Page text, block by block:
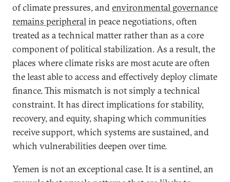
of climate pressures, andenvironmental governance
remains peripheralin peace negotiations, often
treated as a technical matter rather than as a core
component of political stabilization. As a result, the
places where climate risks are most acute are often
the least able to access and effectively deploy climate
finance. This mismatch is not simply a technical
constraint. It has direct implications for stability,
recovery, and equity, shaping which communities
receive support, which systems are sustained, and
which vulnerabilities deepen over time.
Yemen is not an exceptional case. It is a sentinel, an